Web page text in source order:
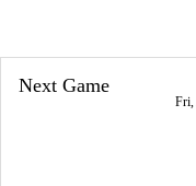
Roster Depth Chart
Next Game
Fri,